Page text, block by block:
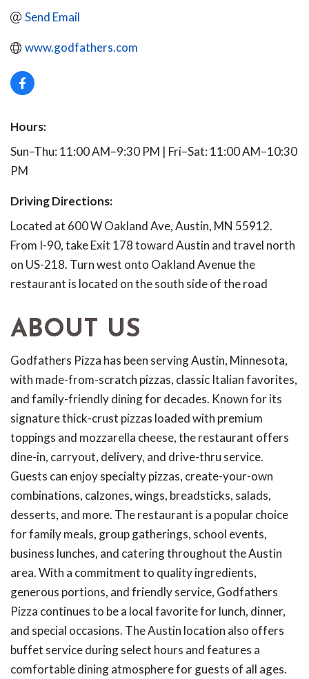
Send Email
www.godfathers.com
Hours:
Sun–Thu: 11:00 AM–9:30 PM | Fri–Sat: 11:00 AM–10:30
PM
Driving Directions:
Located at 600 W Oakland Ave, Austin, MN 55912.
From I-90, take Exit 178 toward Austin and travel north
on US-218. Turn west onto Oakland Avenue the
restaurant is located on the south side of the road
ABOUT US
Godfathers Pizza has been serving Austin, Minnesota,
with made-from-scratch pizzas, classic Italian favorites,
and family-friendly dining for decades. Known for its
signature thick-crust pizzas loaded with premium
toppings and mozzarella cheese, the restaurant offers
dine-in, carryout, delivery, and drive-thru service.
Guests can enjoy specialty pizzas, create-your-own
combinations, calzones, wings, breadsticks, salads,
desserts, and more. The restaurant is a popular choice
for family meals, group gatherings, school events,
business lunches, and catering throughout the Austin
area. With a commitment to quality ingredients,
generous portions, and friendly service, Godfathers
Pizza continues to be a local favorite for lunch, dinner,
and special occasions. The Austin location also offers
buffet service during select hours and features a
comfortable dining atmosphere for guests of all ages.